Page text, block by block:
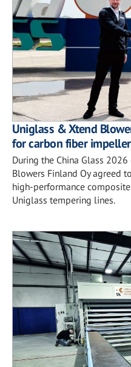
Uniglass & Xtend
for carbon fiber
During the China Glass
Blowers Finland Oy agreed
high-performance
Uniglass tempering lines.